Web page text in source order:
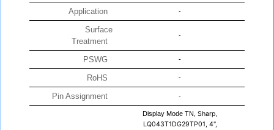
Application -
Surface
Treatment
-
PSWG -
RoHS -
Pin Assignment -
Display Mode TN, Sharp,
LQ043T1DG29TP01, 4",